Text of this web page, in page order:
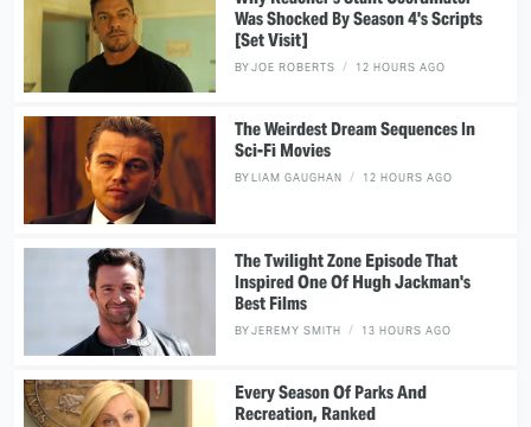
Was Shocked By Season 4's Scripts
[Set Visit]
BYJOE ROBERTS 12 HOURS AGO
The Weirdest Dream Sequences In
Sci-Fi Movies
BYLIAM GAUGHAN 12 HOURS AGO
The Twilight Zone Episode That
Inspired One Of Hugh Jackman's
Best Films
BYJEREMY SMITH 13 HOURS AGO
Every Season Of Parks And
Recreation, Ranked